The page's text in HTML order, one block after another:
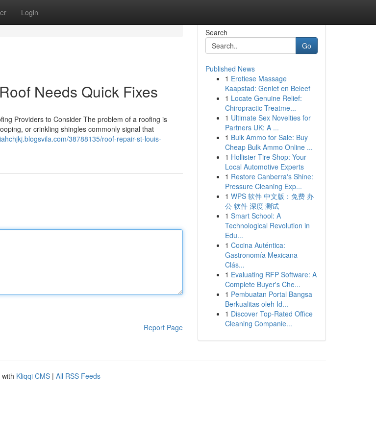
Login
Needs Quick Fixes
Providers to Consider The problem of a roofing is
or crinkling shingles commonly signal that
38788135/roof-repair-st-louis-
Report Page
Search
Go
Published News
1 Erotiese Massage
Kaapstad: Geniet en Beleef
1 Locate Genuine Relief:
Chiropractic Treatme...
1 Ultimate Sex Novelties for
Partners UK: A ...
1 Bulk Ammo for Sale: Buy
Cheap Bulk Ammo Online ...
1 Hollister Tire Shop: Your
Local Automotive Experts
1 Restore Canberra's Shine:
Pressure Cleaning Exp...
1 WPS 软件 中文版：免费 办
公 软件 深度 测试
1 Smart School: A
Technological Revolution in
Edu...
1 Cocina Auténtica:
Gastronomía Mexicana
Clás...
1 Evaluating RFP Software: A
Complete Buyer's Che...
1 Pembuatan Portal Bangsa
Berkualitas oleh Id...
1 Discover Top-Rated Office
Cleaning Companie...
Kliqqi CMS | All RSS Feeds